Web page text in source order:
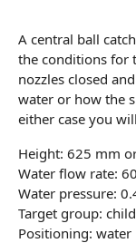
A central ball
the conditions for
nozzles closed
water or how the
either case you
Height: 625 mm
Water flow rate:
Water pressure:
Target group:
Positioning: